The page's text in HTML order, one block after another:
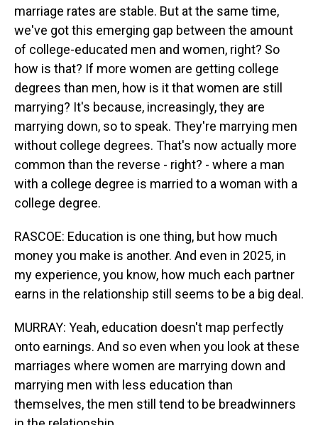
marriage rates are stable. But at the same time,
we've got this emerging gap between the amount
of college-educated men and women, right? So
how is that? If more women are getting college
degrees than men, how is it that women are still
marrying? It's because, increasingly, they are
marrying down, so to speak. They're marrying men
without college degrees. That's now actually more
common than the reverse - right? - where a man
with a college degree is married to a woman with a
college degree.
RASCOE: Education is one thing, but how much
money you make is another. And even in 2025, in
my experience, you know, how much each partner
earns in the relationship still seems to be a big deal.
MURRAY: Yeah, education doesn't map perfectly
onto earnings. And so even when you look at these
marriages where women are marrying down and
marrying men with less education than
themselves, the men still tend to be breadwinners